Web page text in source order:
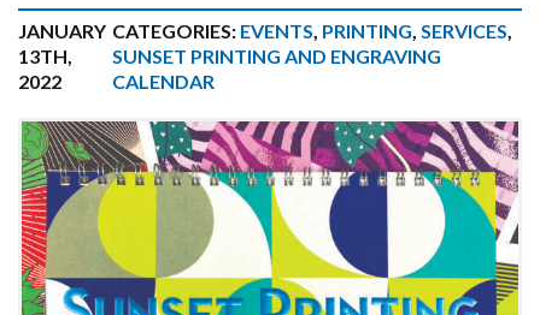
JANUARY
13TH,
2022
CATEGORIES: EVENTS, PRINTING,SERVICES,
SUNSET PRINTING AND ENGRAVING
CALENDAR